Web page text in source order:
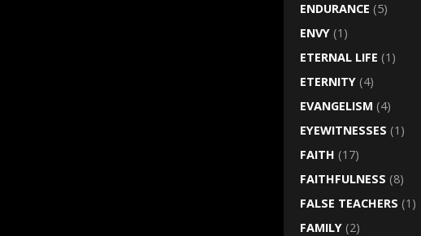
ENDURANCE (5)
ENVY (1)
ETERNAL LIFE (1)
ETERNITY (4)
EVANGELISM (4)
EYEWITNESSES (1)
FAITH (17)
FAITHFULNESS (8)
FALSE TEACHERS (1)
FAMILY (2)